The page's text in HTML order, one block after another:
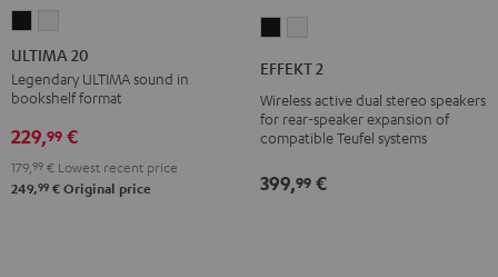
20
Black
20
white
ULTIMA 20
Legendary ULTIMA sound in
bookshelf format
229,99 €
179, 99 € Lowest recent price
249,99 € Original price
EFFEKT 2
Wireless active dual stereo speakers
for rear-speaker expansion of
compatible Teufel systems
399,99 €